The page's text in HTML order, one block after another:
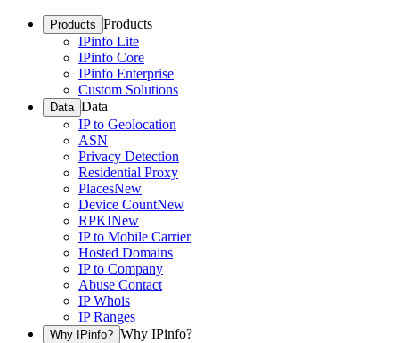
Products Products
IPinfo Lite
IPinfo Core
IPinfo Enterprise
Custom Solutions
Data Data
IP to Geolocation
ASN
Privacy Detection
Residential Proxy
PlacesNew
Device CountNew
RPKINew
IP to Mobile Carrier
Hosted Domains
IP to Company
Abuse Contact
IP Whois
IP Ranges
Why IPinfo? Why IPinfo?